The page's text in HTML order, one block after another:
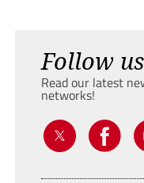
Follow us
Read our latest
networks!